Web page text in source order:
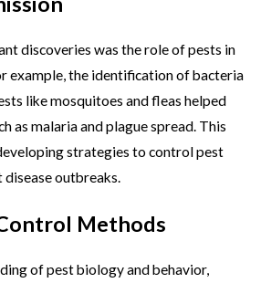
discoveries was the role of pests in
example, the identification of bacteria
like mosquitoes and fleas helped
as malaria and plague spread. This
strategies to control pest
outbreaks.
Methods
of pest biology and behavior,